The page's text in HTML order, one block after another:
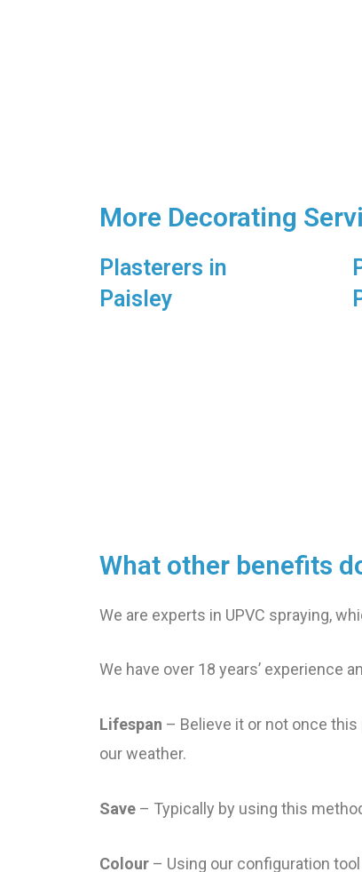
More Decorating
Plasterers in
Paisley
What other benefits
We are experts in UPVC spraying,
We have over 18 years’ experience
Lifespan – Believe it or not once
our weather.
Save – Typically by using this
Colour – Using our configuration